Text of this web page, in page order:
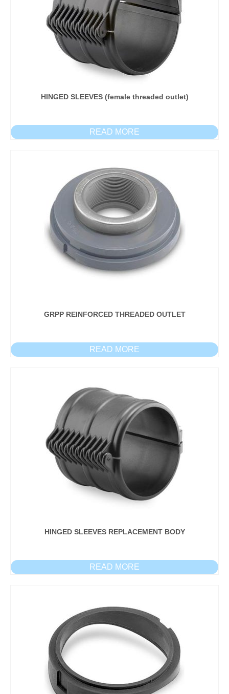
HINGED SLEEVES (female threaded outlet)
READ MORE
GRPP REINFORCED THREADED OUTLET
READ MORE
HINGED SLEEVES REPLACEMENT BODY
READ MORE